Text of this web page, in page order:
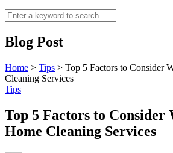
Blog Post
Home > Tips > Top 5 Factors to Consider
Cleaning Services
Tips
Top 5 Factors to
Home Cleaning Services